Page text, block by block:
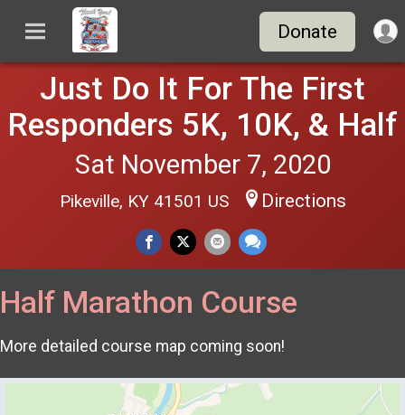
Donate
Just Do It For The First
Responders 5K, 10K, & Half
Sat November 7, 2020
Pikeville, KY 41501 US Directions
Half Marathon Course
More detailed course map coming soon!